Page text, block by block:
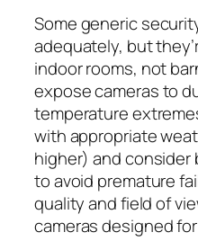
Some generic
adequately, but
indoor rooms, not
expose cameras to
temperature
with appropriate
higher) and
to avoid premature
quality and field of
cameras designed